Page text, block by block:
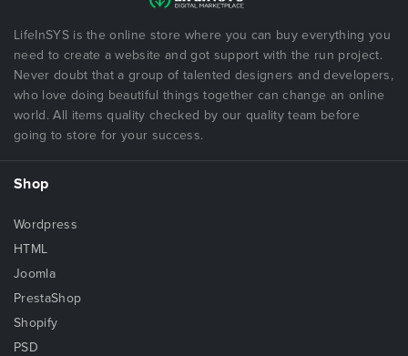
LifeInSYS is the online store where you can buy everything you
need to create a website and got support with the run project.
Never doubt that a group of talented designers and developers,
who love doing beautiful things together can change an online
world. All items quality checked by our quality team before
going to store for your success.
Shop
Wordpress
HTML
Joomla
PrestaShop
Shopify
PSD